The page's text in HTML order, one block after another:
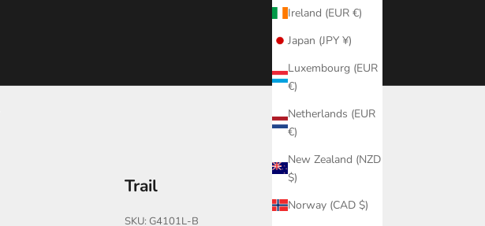
Ireland (EUR €)
Japan (JPY ¥)
Luxembourg (EUR
€)
Netherlands (EUR
€)
New Zealand (NZD
$)
Norway (CAD $)
Trail
SKU: G4101L-B